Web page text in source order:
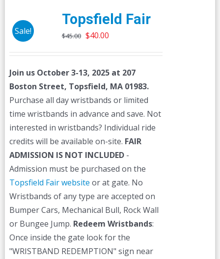
Sale!
Topsfield Fair
$45.00 Original
$45.00.
$40.00Current
$40.00.
Join us October 3-13, 2025 at 207
Boston Street, Topsfield, MA 01983.
Purchase all day wristbands or limited
time wristbands in advance and save. Not
interested in wristbands? Individual ride
credits will be available on-site. FAIR
ADMISSION IS NOT INCLUDED -
Admission must be purchased on the
Topsfield Fair website or at gate. No
Wristbands of any type are accepted on
Bumper Cars, Mechanical Bull, Rock Wall
or Bungee Jump. Redeem Wristbands:
Once inside the gate look for the
"WRISTBAND REDEMPTION" sign near